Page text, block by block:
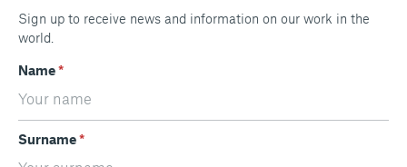
Sign up to receive news and information on our work in the
world.
Name*
Surname*